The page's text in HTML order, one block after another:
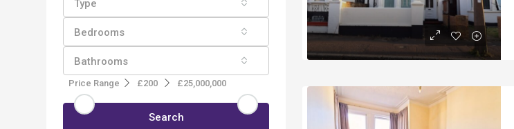
Type
Bedrooms
Bathrooms
Price Range £200 £25,000,000
Search